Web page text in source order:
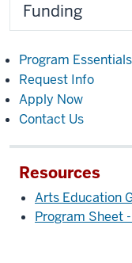
Funding
Program Essentials
Request Info
Apply Now
Contact Us
Resources
Arts Education
Program Sheet